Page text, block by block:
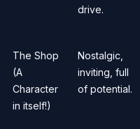
drive.
The Shop
(A
Character
in itself!)
Nostalgic,
inviting, full
of potential.